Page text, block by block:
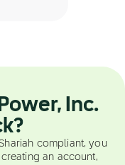
Inc.
compliant, you
an account,